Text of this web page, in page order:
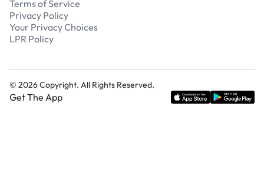
Terms of Service
Privacy Policy
Your Privacy Choices
LPR Policy
© 2026Copyright. All Rights Reserved.
Get The App